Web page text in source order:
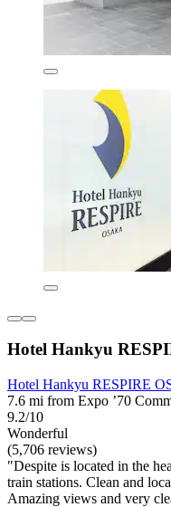
Hotel Hankyu
Hotel Hankyu RESPIRE
7.6 mi from Expo ’70
9.2/10
Wonderful
(5,706 reviews)
"Despite is located in the
train stations. Clean and
Amazing views and very